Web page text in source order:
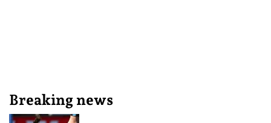
Breaking news